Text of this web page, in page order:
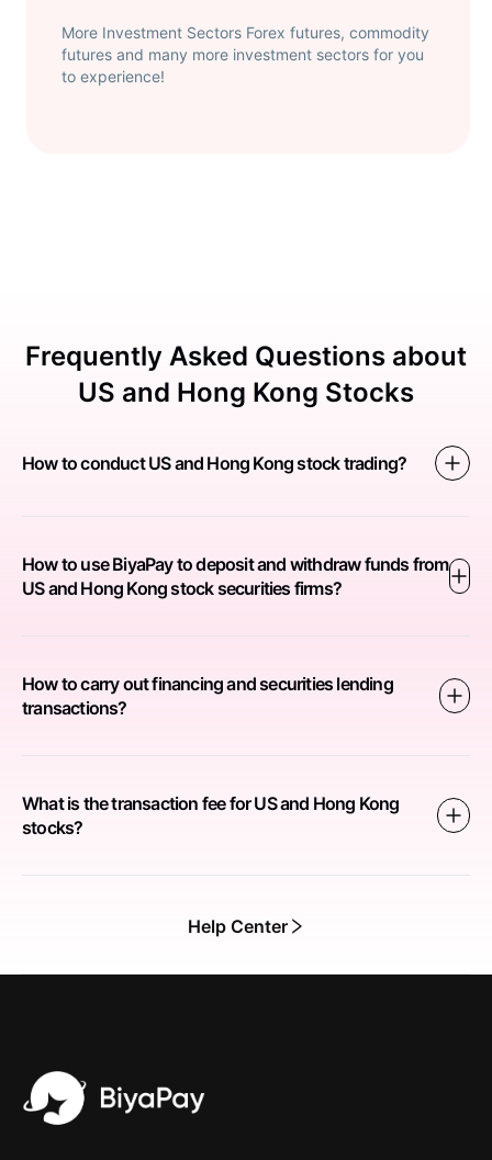
More Investment Sectors Forex futures, commodity
futures and many more investment sectors for you
to experience!
Frequently Asked Questions about
US and Hong Kong Stocks
How to conduct US and Hong Kong stock trading?
How to use BiyaPay to deposit and withdraw funds from
US and Hong Kong stock securities firms?
How to carry out financing and securities lending
transactions?
What is the transaction fee for US and Hong Kong
stocks?
Help Center